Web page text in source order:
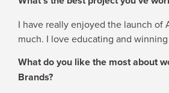
I have really enjoyed the launch of
much. I love educating and
What do you like the most about
Brands?